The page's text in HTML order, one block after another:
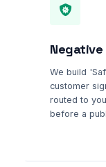
We build
customer
routed to
before a